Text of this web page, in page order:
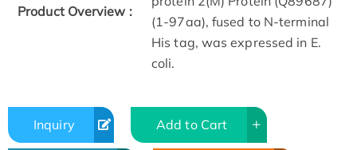
Product Overview :
(1-97aa), fused to N-terminal
His tag, was expressed in E.
coli.
Inquiry Add to Cart